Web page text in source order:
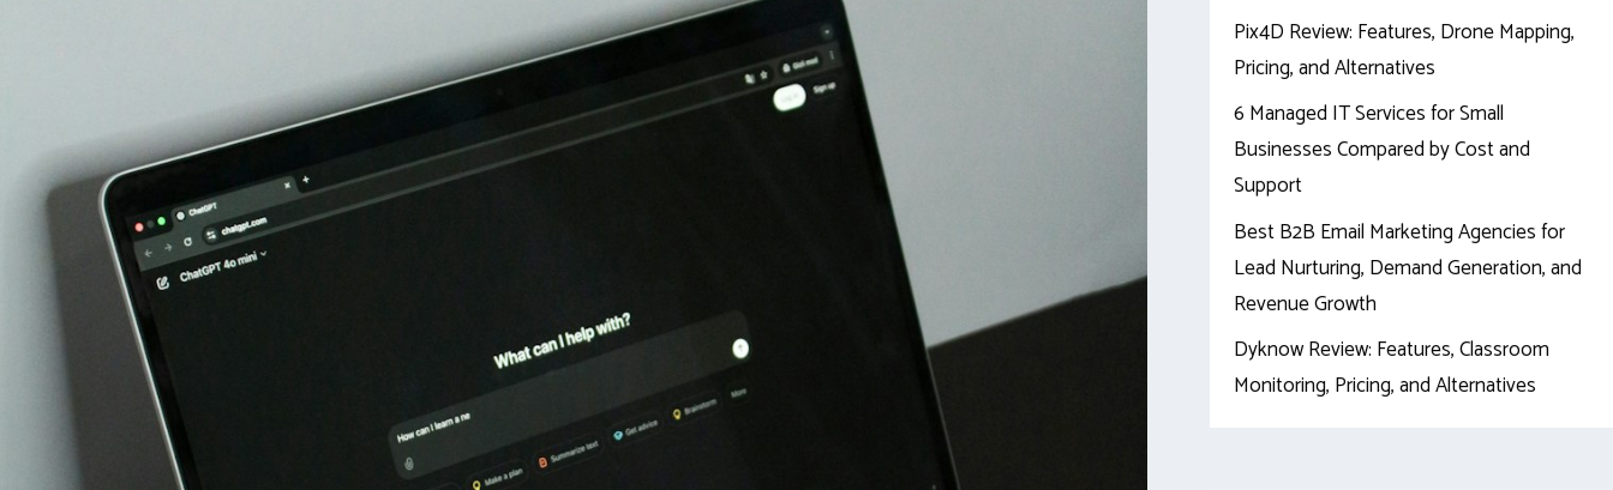
Pix4D Review: Features, Drone Mapping,
Pricing, and Alternatives
6 Managed IT Services for Small
Businesses Compared by Cost and
Support
Best B2B Email Marketing Agencies for
Lead Nurturing, Demand Generation, and
Revenue Growth
Dyknow Review: Features, Classroom
Monitoring, Pricing, and Alternatives